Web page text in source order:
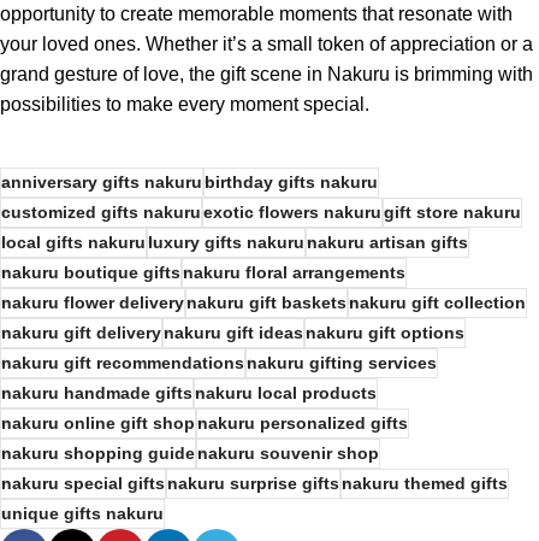
opportunity to create memorable moments that resonate with
your loved ones. Whether it’s a small token of appreciation or a
grand gesture of love, the gift scene in Nakuru is brimming with
possibilities to make every moment special.
anniversary gifts nakurubirthday gifts nakuru
customized gifts nakuruexotic flowers nakurugift store nakuru
local gifts nakuruluxury gifts nakurunakuru artisan gifts
nakuru boutique giftsnakuru floral arrangements
nakuru flower deliverynakuru gift basketsnakuru gift collection
nakuru gift deliverynakuru gift ideasnakuru gift options
nakuru gift recommendationsnakuru gifting services
nakuru handmade giftsnakuru local products
nakuru online gift shopnakuru personalized gifts
nakuru shopping guidenakuru souvenir shop
nakuru special giftsnakuru surprise giftsnakuru themed gifts
unique gifts nakuru